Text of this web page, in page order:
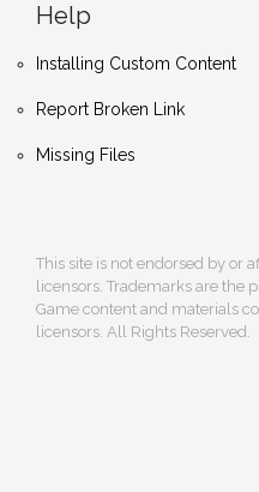
Help
Installing Custom Content
Report Broken Link
Missing Files
This site is not endorsed by or
licensors. Trademarks are the
Game content and materials
licensors. All Rights Reserved.